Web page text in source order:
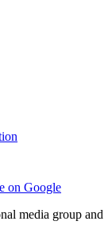
on Google
media group and